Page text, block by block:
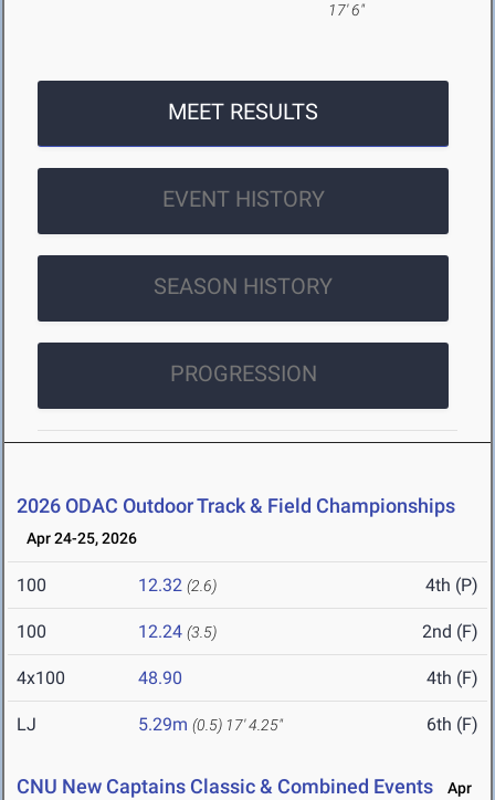
17' 6"
MEET RESULTS
EVENT HISTORY
SEASON HISTORY
PROGRESSION
2026 ODAC Outdoor Track & Field Championships
Apr 24-25, 2026
100 12.32 (2.6) 4th (P)
100 12.24 (3.5) 2nd (F)
4x100 48.90 4th (F)
LJ 5.29m (0.5) 17' 4.25" 6th (F)
CNU New Captains Classic & Combined Events
Apr